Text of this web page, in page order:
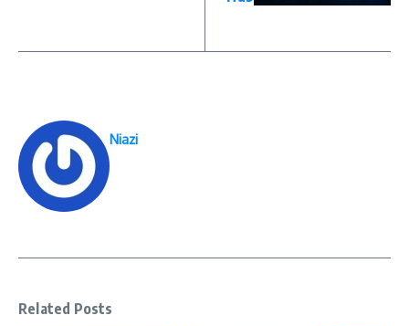
Niazi
Related Posts